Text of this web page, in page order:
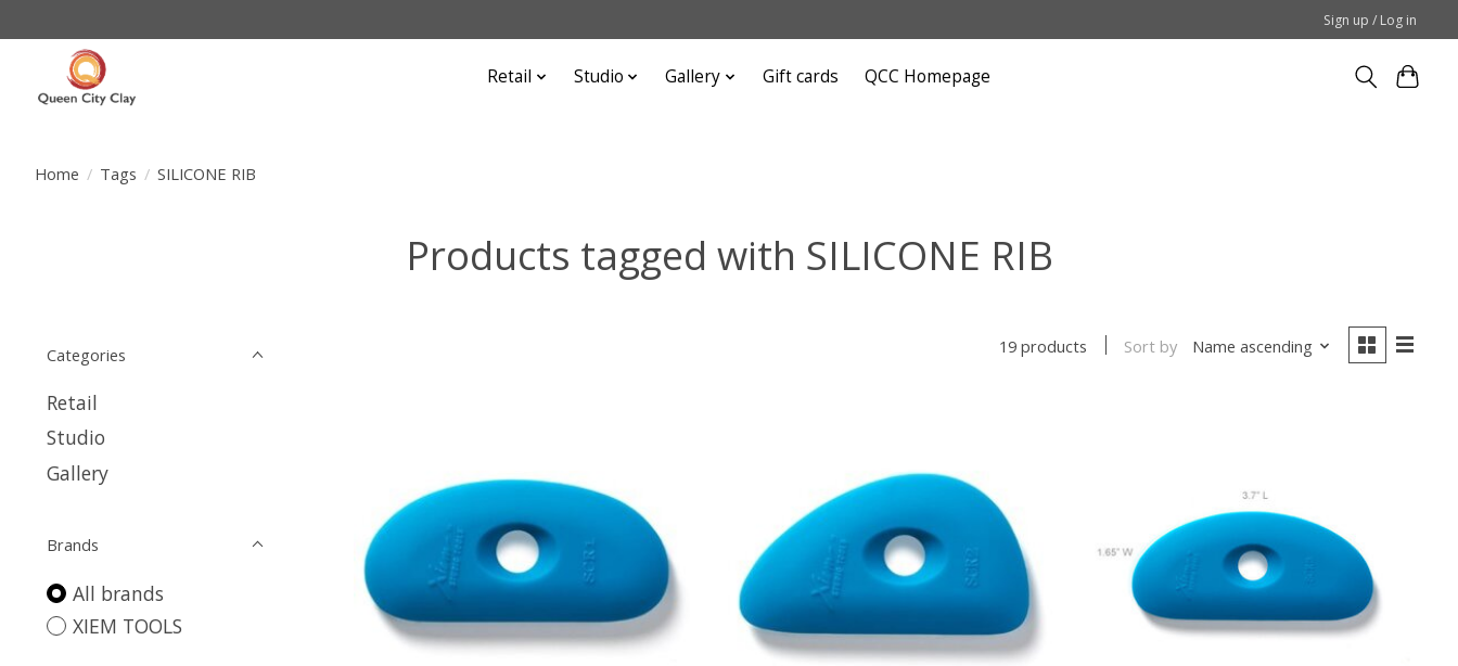
Sign up / Log in
Retail Studio Gallery Gift cards QCC Homepage
Home / Tags / SILICONE RIB
Products tagged with SILICONE RIB
Categories
Retail
Studio
Gallery
Brands
All brands
XIEM TOOLS
19 products Sort by Name ascending